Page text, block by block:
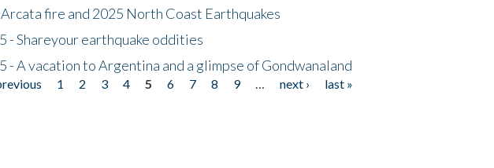
fire and 2025 North Coast Earthquakes
- Shareyour earthquake oddities
A vacation to Argentina and a glimpse of Gondwanaland
1 2 3 4 5 6 7 8 9 next ›
last »